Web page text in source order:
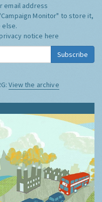
email address
Monitor" to store it,
else.
notice here
Subscribe
View the archive